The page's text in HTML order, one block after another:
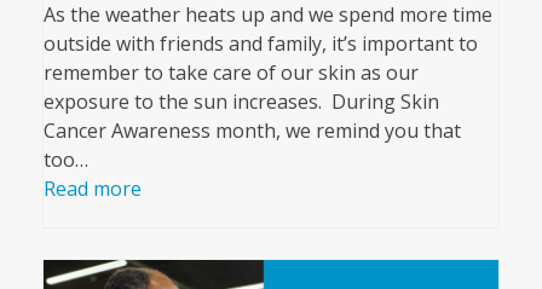
As the weather heats up and we spend more time
outside with friends and family, it’s important to
remember to take care of our skin as our
exposure to the sun increases. During Skin
Cancer Awareness month, we remind you that
too…
Read more